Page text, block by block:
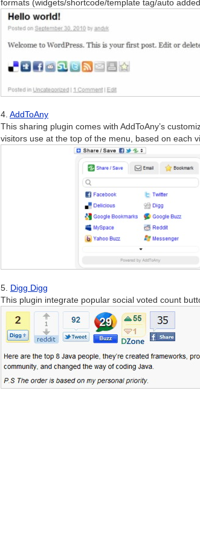
formats (widgets/shortcode/template tag/auto
4. AddToAny
This sharing plugin comes with AddToAny’s
visitors use at the top of the menu, based on each
5. Digg Digg
This plugin integrate popular social voted count